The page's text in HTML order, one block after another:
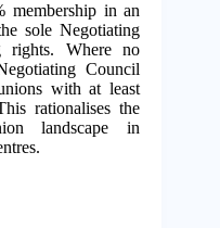
membership in an
sole Negotiating
rights. Where no
Council
with at least
rationalises the
landscape in